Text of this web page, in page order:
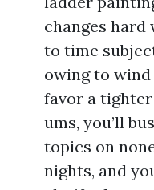
changes
to time
owing to
favor a
ums, you’ll
topics on
nights, and